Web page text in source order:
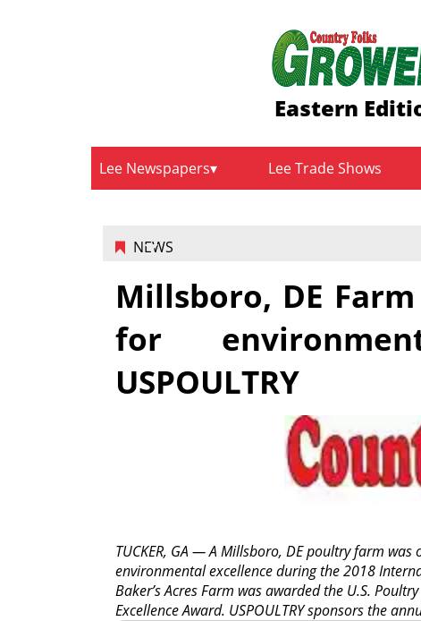
Eastern
Lee Newspapers Lee Trade Shows
NEWS
Millsboro, DE
for
USPOULTRY
TUCKER, GA — A Millsboro, DE poultry farm
environmental excellence during the 2018
Baker’s Acres Farm was awarded the U.S.
Excellence Award. USPOULTRY sponsors the